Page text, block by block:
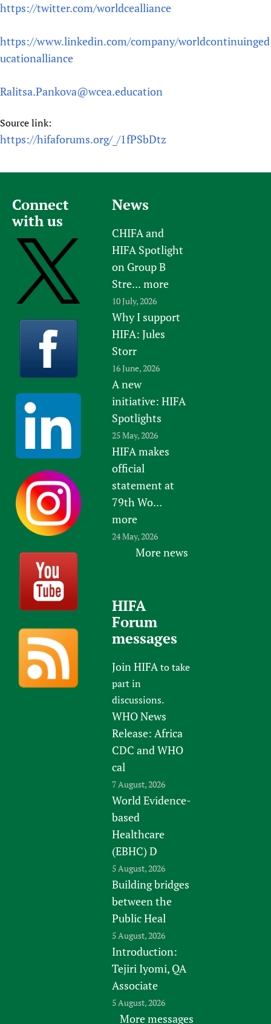
https://twitter.com/worldcealliance
https://www.linkedin.com/company/worldcontinuinged
ucationalliance
Ralitsa.Pankova@wcea.education
Source link:
https://hifaforums.org/_/1fPSbDtz
Connect
with us
News
CHIFA and
HIFA Spotlight
on Group B
Stre... more
10 July, 2026
Why I support
HIFA: Jules
Storr
16 June, 2026
A new
initiative: HIFA
Spotlights
25 May, 2026
HIFA makes
official
statement at
79th Wo...
more
24 May, 2026
More news
HIFA
Forum
messages
Join HIFAto take
part in
discussions.
WHO News
Release: Africa
CDC and WHO
cal
7 August, 2026
World Evidence-
based
Healthcare
(EBHC) D
5 August, 2026
Building bridges
between the
Public Heal
5 August, 2026
Introduction:
Tejiri Iyomi, QA
Associate
5 August, 2026
More messages